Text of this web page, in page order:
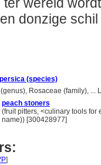
donzige
(species)
Rosaceae (family), ...
peach stoners
(fruit pitters, <culinary tools for
name)) [300428977]
]